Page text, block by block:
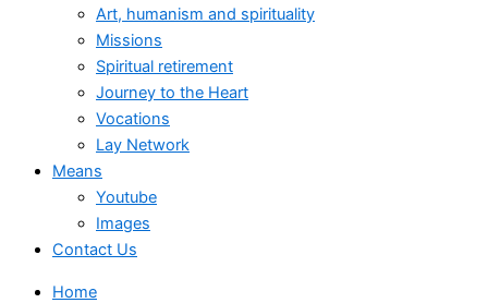
Art, humanism and spirituality
Missions
Spiritual retirement
Journey to the Heart
Vocations
Lay Network
Means
Youtube
Images
Contact Us
Home